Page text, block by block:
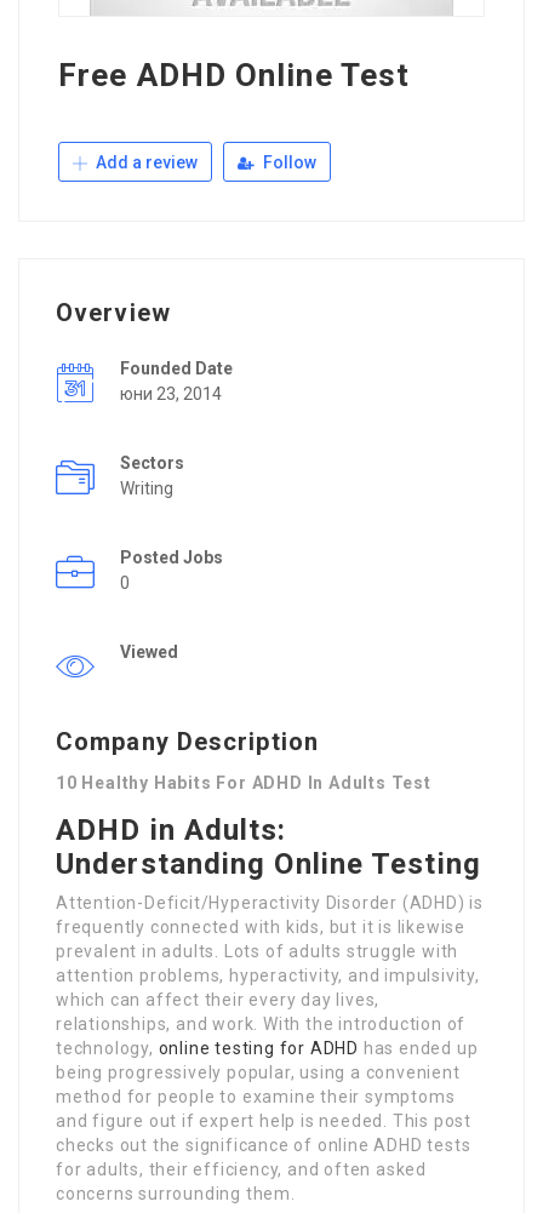
Free ADHD Online Test
Add a review Follow
Overview
Founded Date
юни 23, 2014
Sectors
Writing
Posted Jobs
0
Viewed
Company Description
10 Healthy Habits For ADHD In Adults Test
ADHD in Adults:
Understanding Online Testing
Attention-Deficit/Hyperactivity Disorder (ADHD) is
frequently connected with kids, but it is likewise
prevalent in adults. Lots of adults struggle with
attention problems, hyperactivity, and impulsivity,
which can affect their every day lives,
relationships, and work. With the introduction of
technology, online testing for ADHD has ended up
being progressively popular, using a convenient
method for people to examine their symptoms
and figure out if expert help is needed. This post
checks out the significance of online ADHD tests
for adults, their efficiency, and often asked
concerns surrounding them.